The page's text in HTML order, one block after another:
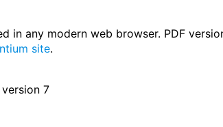
in any modern web browser. PDF
site.
7